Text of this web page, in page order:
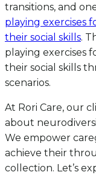
transitions, and
playing exercises
their social skills.
playing exercises
their social skills
scenarios.
At Rori Care, our
about
We empower
achieve their
collection. Let’s